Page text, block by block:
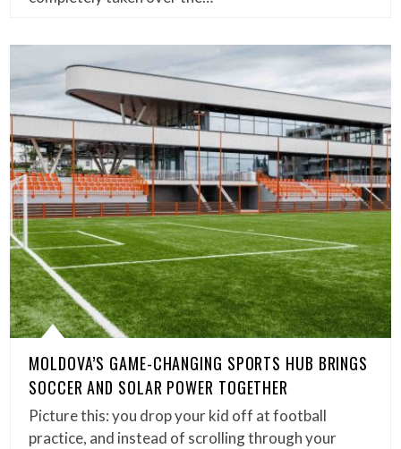
MOLDOVA’S GAME-CHANGING SPORTS HUB BRINGS
SOCCER AND SOLAR POWER TOGETHER
Picture this: you drop your kid off at football
practice, and instead of scrolling through your